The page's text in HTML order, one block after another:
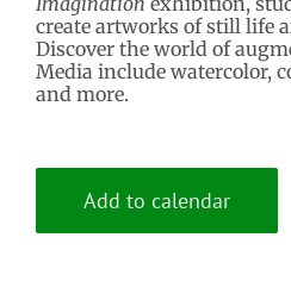
create artworks of still life
Discover the world of
Media include watercolor,
and more.
Add to calendar